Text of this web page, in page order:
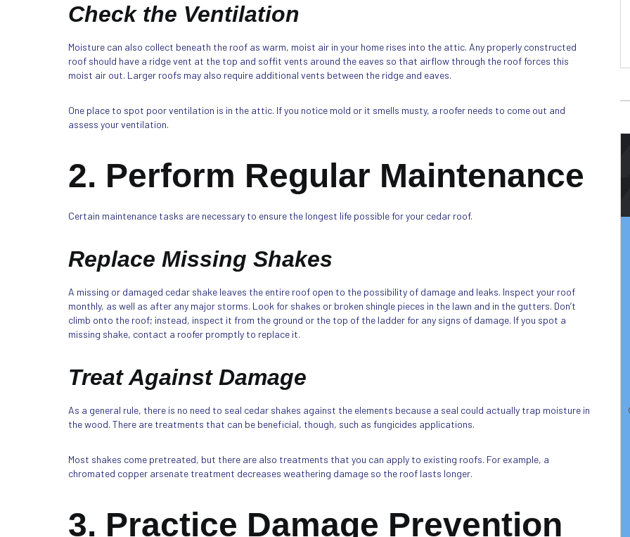
Check the Ventilation
Moisture can also collect beneath the roof as warm, moist air in your home rises into the attic. Any properly constructed
roof should have a ridge vent at the top and soffit vents around the eaves so that airflow through the roof forces this
moist air out. Larger roofs may also require additional vents between the ridge and eaves.
One place to spot poor ventilation is in the attic. If you notice mold or it smells musty, a roofer needs to come out and
assess your ventilation.
2. Perform Regular Maintenance
Certain maintenance tasks are necessary to ensure the longest life possible for your cedar roof.
Replace Missing Shakes
A missing or damaged cedar shake leaves the entire roof open to the possibility of damage and leaks. Inspect your roof
monthly, as well as after any major storms. Look for shakes or broken shingle pieces in the lawn and in the gutters. Don’t
climb onto the roof; instead, inspect it from the ground or the top of the ladder for any signs of damage. If you spot a
missing shake, contact a roofer promptly to replace it.
Treat Against Damage
As a general rule, there is no need to seal cedar shakes against the elements because a seal could actually trap moisture in
the wood. There are treatments that can be beneficial, though, such as fungicides applications.
Most shakes come pretreated, but there are also treatments that you can apply to existing roofs. For example, a
chromated copper arsenate treatment decreases weathering damage so the roof lasts longer.
3. Practice Damage Prevention